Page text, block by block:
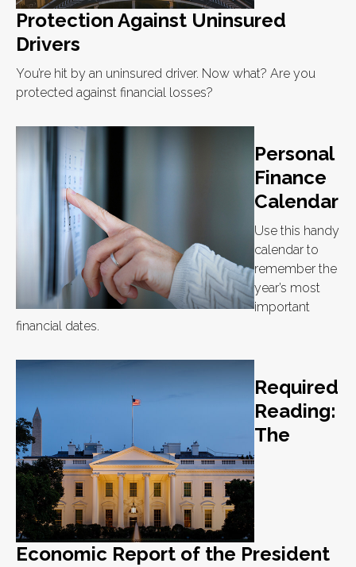
Protection Against Uninsured
Drivers
You’re hit by an uninsured driver. Now what? Are you
protected against financial losses?
Personal
Finance
Calendar
Use this handy
calendar to
remember the
year’s most
important
financial dates.
Required
Reading:
The
Economic Report of the President